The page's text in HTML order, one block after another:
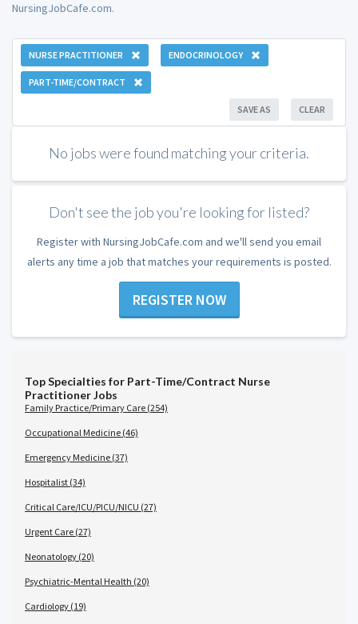
NursingJobCafe.com.
NURSE PRACTITIONER ENDOCRINOLOGY
PART-TIME/CONTRACT
CLEAR
SAVE AS
No jobs were found matching your criteria.
Don't see the job you're looking for listed?
Register with NursingJobCafe.com and we'll send you email
alerts any time a job that matches your requirements is posted.
REGISTER NOW
Top Specialties for Part-Time/Contract Nurse
Practitioner Jobs
Family Practice/Primary Care (254)
Occupational Medicine (46)
Emergency Medicine (37)
Hospitalist (34)
Critical Care/ICU/PICU/NICU (27)
Urgent Care (27)
Neonatology (20)
Psychiatric-Mental Health (20)
Cardiology (19)